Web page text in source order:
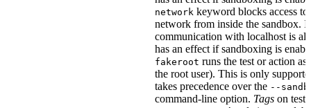
network keyword blocks access to
network from inside the sandbox.
communication with localhost is
has an effect if sandboxing is
fakeroot runs the test or action
the root user). This is only
takes precedence over the --
command-line option. Tags on